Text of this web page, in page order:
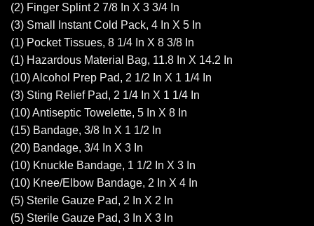
(2) Finger Splint 2 7/8 In X 3 3/4 In
(3) Small Instant Cold Pack, 4 In X 5 In
(1) Pocket Tissues, 8 1/4 In X 8 3/8 In
(1) Hazardous Material Bag, 11.8 In X 14.2 In
(10) Alcohol Prep Pad, 2 1/2 In X 1 1/4 In
(3) Sting Relief Pad, 2 1/4 In X 1 1/4 In
(10) Antiseptic Towelette, 5 In X 8 In
(15) Bandage, 3/8 In X 1 1/2 In
(20) Bandage, 3/4 In X 3 In
(10) Knuckle Bandage, 1 1/2 In X 3 In
(10) Knee/Elbow Bandage, 2 In X 4 In
(5) Sterile Gauze Pad, 2 In X 2 In
(5) Sterile Gauze Pad, 3 In X 3 In